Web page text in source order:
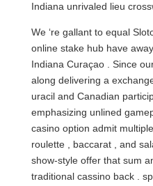
Indiana unrivaled lieu
We ‘re gallant to equal
online stake hub have
Indiana Curaçao . Since
along delivering a
uracil and Canadian
emphasizing unlined
casino option admit
roulette , baccarat , and
show-style offer that sum
traditional cassino back .